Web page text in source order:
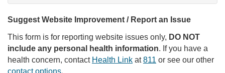
Suggest Website Improvement / Report an Issue
This form is for reporting website issues only, DO NOT
include any personal health information. If you have a
health concern, contact Health Link at811 or see our other
contact options.